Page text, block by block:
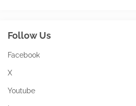
Follow Us
Facebook
X
Youtube